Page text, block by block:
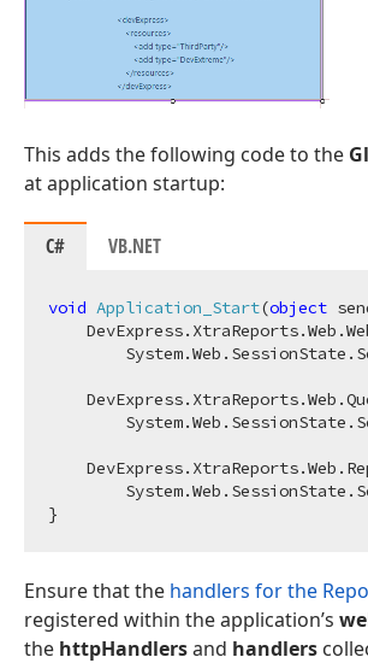
This adds the following code to the
at application startup:
C# VB.NET
void Application_Start(object
Ensure that the handlers for the
registered within the application’s
the httpHandlersand handlers